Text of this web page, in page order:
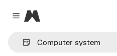
Close menu
Magnific